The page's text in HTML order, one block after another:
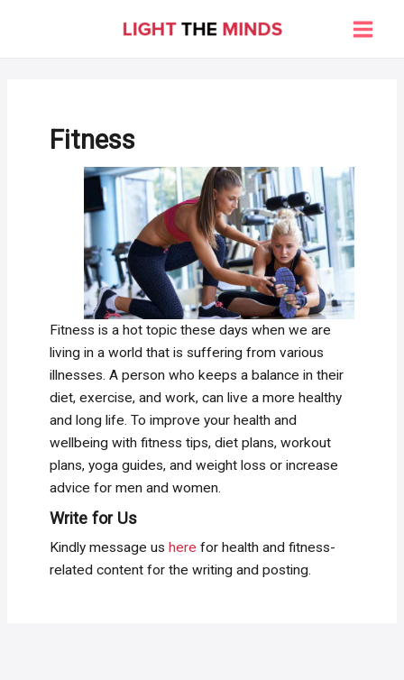
Main
Fitness
Fitness is a hot topic these days when we are
living in a world that is suffering from various
illnesses. A person who keeps a balance in their
diet, exercise, and work, can live a more healthy
and long life. To improve your health and
wellbeing with fitness tips, diet plans, workout
plans, yoga guides, and weight loss or increase
advice for men and women.
Write for Us
Kindly message us here for health and fitness-
related content for the writing and posting.